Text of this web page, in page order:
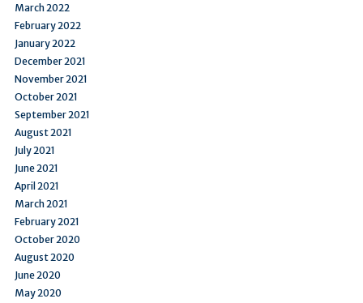
March 2022
February 2022
January 2022
December 2021
November 2021
October 2021
September 2021
August 2021
July 2021
June 2021
April 2021
March 2021
February 2021
October 2020
August 2020
June 2020
May 2020